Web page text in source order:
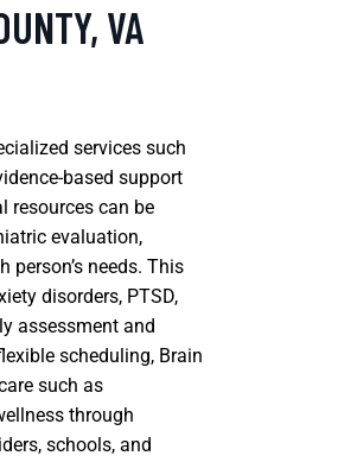
VA
services such
based support
resources can be
evaluation,
needs. This
disorders, PTSD,
assessment and
scheduling, Brain
such as
through
schools, and